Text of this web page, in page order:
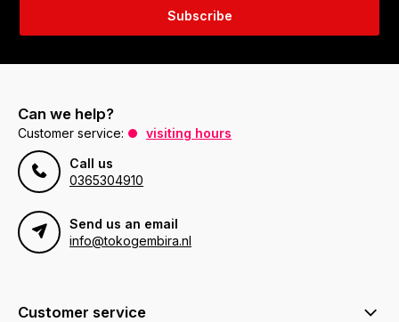
Subscribe
Can we help?
Customer service:
visiting hours
Call us
0365304910
Send us an email
info@tokogembira.nl
Customer service